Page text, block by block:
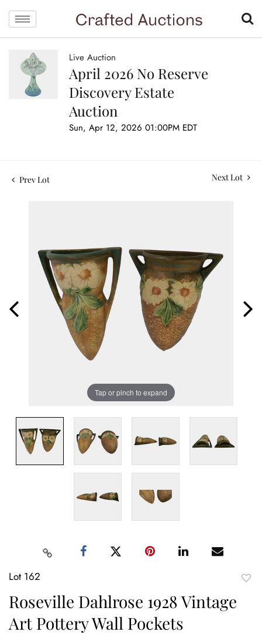
Live Auction
April 2026 No Reserve
Discovery Estate
Auction
Sun, Apr 12, 2026 01:00PM EDT
Prev Lot Next Lot
Tap or pinch to expand
Lot 162
Roseville Dahlrose 1928 Vintage
Art Pottery Wall Pockets